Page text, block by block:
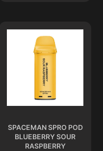
SPACEMAN SPRO POD
BLUEBERRY SOUR
RASPBERRY